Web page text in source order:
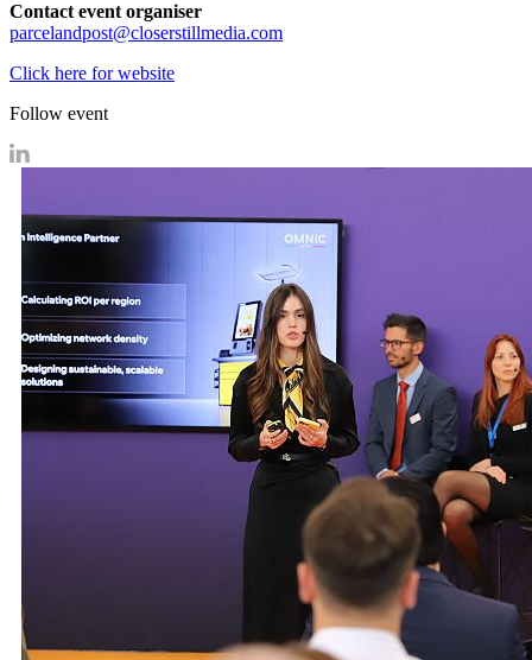
Contact event organiser
parcelandpost@closerstillmedia.com
Click here for website
Follow event